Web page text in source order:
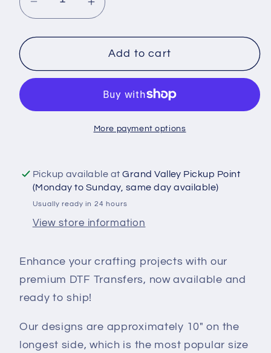
quantity
for
Shirt
-
DTF100025
Increase
quantity
for
DTF
Shirt
Transfer
To
-
DTF100025
Add to cart
More payment options
Pickup available atGrand Valley Pickup Point
(Monday to Sunday, same day available)
Usually ready in 24 hours
View store information
Enhance your crafting projects with our
premium DTF Transfers, now available and
ready to ship!
Our designs are approximately 10" on the
longest side, which is the most popular size